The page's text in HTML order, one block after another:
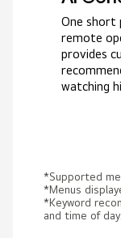
One short
remote
provides
watching
*Supported
*Menus
*Keyword
and time of day.